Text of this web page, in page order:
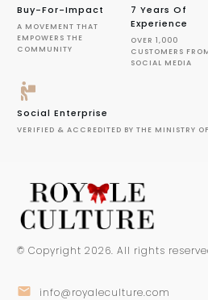
Buy-For-Impact
A MOVEMENT THAT
EMPOWERS THE
COMMUNITY
7 Years Of
Experience
OVER 1,000
CUSTOMERS
SOCIAL MEDIA
Social Enterprise
VERIFIED & ACCREDITED BY THE MINISTRY
© Copyright 2026. All rights
info@royaleculture.com